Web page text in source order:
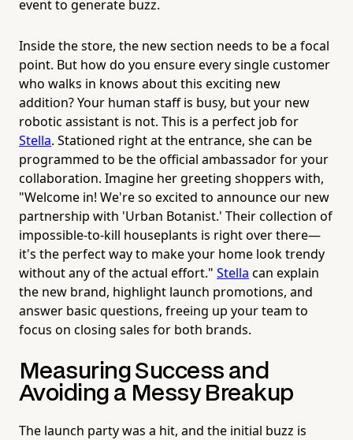
event to generate buzz.
Inside the store, the new section needs to be a focal
point. But how do you ensure every single customer
who walks in knows about this exciting new
addition? Your human staff is busy, but your new
robotic assistant is not. This is a perfect job for
Stella. Stationed right at the entrance, she can be
programmed to be the official ambassador for your
collaboration. Imagine her greeting shoppers with,
"Welcome in! We're so excited to announce our new
partnership with 'Urban Botanist.' Their collection of
impossible-to-kill houseplants is right over there—
it's the perfect way to make your home look trendy
without any of the actual effort." Stella can explain
the new brand, highlight launch promotions, and
answer basic questions, freeing up your team to
focus on closing sales for both brands.
Measuring Success and
Avoiding a Messy Breakup
The launch party was a hit, and the initial buzz is